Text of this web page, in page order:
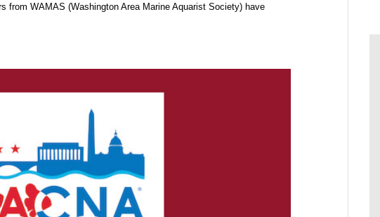
from WAMAS (Washington Area Marine Aquarist Society) have